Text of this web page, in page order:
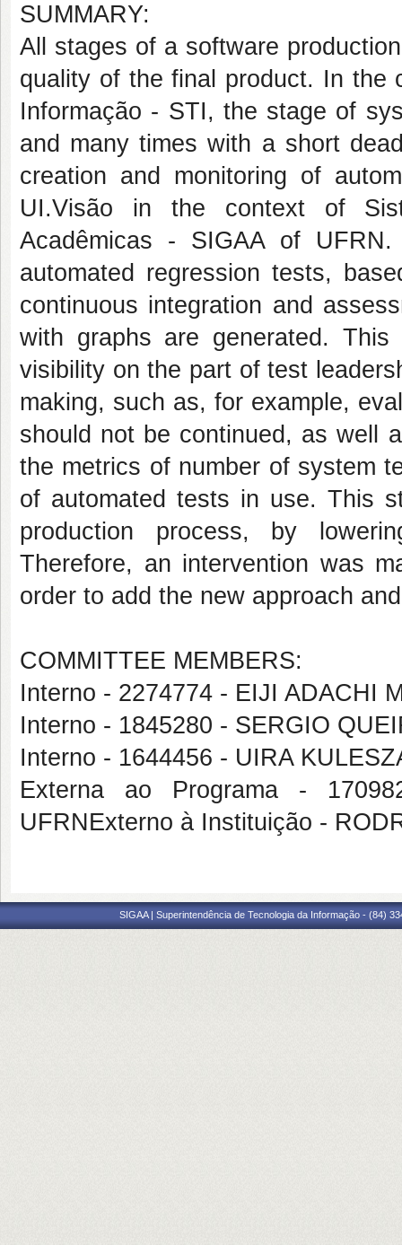
SUMMARY:
All stages of a software
quality of the final product. In the
Informação - STI, the stage of
and many times with a short
creation and monitoring of
UI.Visão in the context of
Acadêmicas - SIGAA of
automated regression tests,
continuous integration and
with graphs are generated.
visibility on the part of test
making, such as, for example,
should not be continued, as well
the metrics of number of system
of automated tests in use. This
production process, by
Therefore, an intervention was
order to add the new approach
COMMITTEE MEMBERS:
Interno - 2274774 - EIJI ADACHI
Interno - 1845280 - SERGIO
Interno - 1644456 - UIRA
Externa ao Programa -
UFRNExterno à Instituição -
SIGAA | Superintendência de Tecnologia da Informação - (84)